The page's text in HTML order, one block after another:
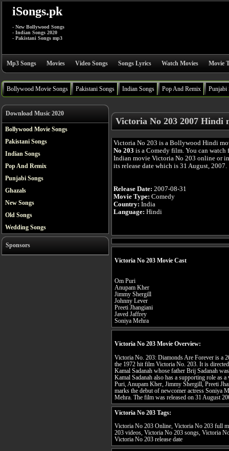
iSongs.pk
- New Bollywood Songs
- Indian Songs 2020
- Pakistani Songs mp3
Mp3 Songs Movies Video Songs Songs Lyrics Watch Movies Movie
Bollywood Movie Songs Pakistani Songs Indian Songs Pop And Remix Punjabi
Download Music 2020
Bollywood Movie Songs
Pakistani Songs
Indian Songs
Pop And Remix
Punjabi Songs
Ghazals
New Songs
Old Songs
Wedding Songs
Sponsors
Victoria No 203 2007 Hindi
Victoria No 203 is a Bollywood Hindi
No 203 is a Comedy film. You can watch
Indian movie Victoria No 203 online or
its release date which is 31 August, 2007.
Release Date: 2007-08-31
Movie Type: Comedy
Country: India
Language: Hindi
Victoria No 203 Movie Cast
Om Puri
Anupam Kher
Jimmy Shergill
Johnny Lever
Preeti Jhangiani
Javed Jaffrey
Soniya Mehra
Victoria No 203 Movie Overview:
Victoria No. 203: Diamonds Are Forever is a
the 1972 hit film Victoria No. 203. It is
Kamal Sadanah whose father Brij Sadanah
Kamal Sadanah also has a supporting role as
Puri, Anupam Kher, Jimmy Shergill, Preeti
marks the debut of newcomer actress Soniya
Mehra. The film was released on 31 August
Victoria No 203 Tags:
Victoria No 203 Online, Victoria No 203 full
203 videos, Victoria No 203 songs, Victoria
Victoria No 203 release date